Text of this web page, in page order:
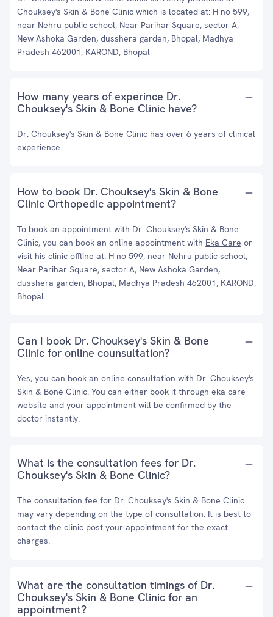
Chouksey's Skin & Bone Clinic which is located at: H no 599,
near Nehru public school, Near Parihar Square, sector A,
New Ashoka Garden, dusshera garden, Bhopal, Madhya
Pradesh 462001, KAROND, Bhopal
How many years of experince Dr.
Chouksey's Skin & Bone Clinic have?
Dr. Chouksey's Skin & Bone Clinic has over 6 years of clinical
experience.
How to book Dr. Chouksey's Skin & Bone
Clinic Orthopedic appointment?
To book an appointment with Dr. Chouksey's Skin & Bone
Clinic, you can book an online appointment with Eka Care or
visit his clinic offline at: H no 599, near Nehru public school,
Near Parihar Square, sector A, New Ashoka Garden,
dusshera garden, Bhopal, Madhya Pradesh 462001, KAROND,
Bhopal
Can I book Dr. Chouksey's Skin & Bone
Clinic for online counsultation?
Yes, you can book an online consultation with Dr. Chouksey's
Skin & Bone Clinic. You can either book it through eka care
website and your appointment will be confirmed by the
doctor instantly.
What is the consultation fees for Dr.
Chouksey's Skin & Bone Clinic?
The consultation fee for Dr. Chouksey's Skin & Bone Clinic
may vary depending on the type of consultation. It is best to
contact the clinic post your appointment for the exact
charges.
What are the consultation timings of Dr.
Chouksey's Skin & Bone Clinic for an
appointment?